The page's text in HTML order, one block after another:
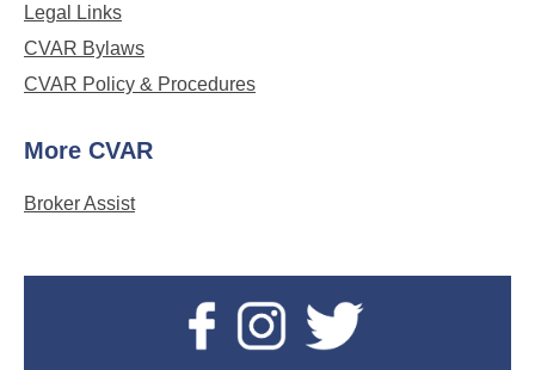
Legal Links
CVAR Bylaws
CVAR Policy & Procedures
More CVAR
Broker Assist